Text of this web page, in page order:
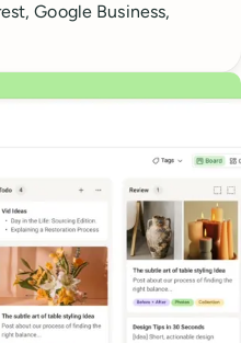
Google Business,